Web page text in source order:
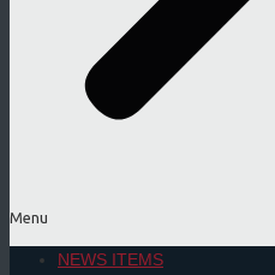
Menu
NEWS ITEMS